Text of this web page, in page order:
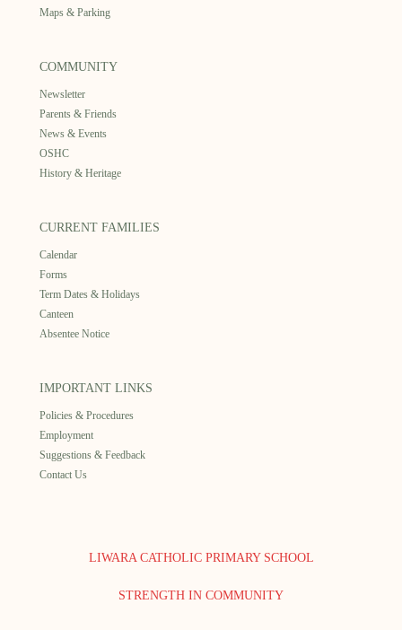
Maps & Parking
COMMUNITY
Newsletter
Parents & Friends
News & Events
OSHC
History & Heritage
CURRENT FAMILIES
Calendar
Forms
Term Dates & Holidays
Canteen
Absentee Notice
IMPORTANT LINKS
Policies & Procedures
Employment
Suggestions & Feedback
Contact Us
LIWARA CATHOLIC PRIMARY SCHOOL
STRENGTH IN COMMUNITY